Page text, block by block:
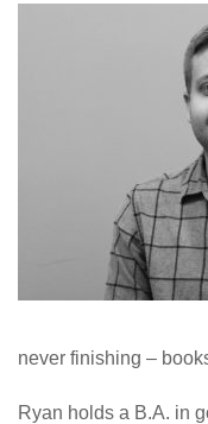
never finishing –
Ryan holds a B.A. in